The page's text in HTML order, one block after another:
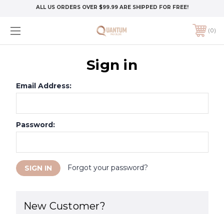
ALL US ORDERS OVER $99.99 ARE SHIPPED FOR FREE!
0
Sign in
Email Address:
Password:
Forgot your password?
New Customer?